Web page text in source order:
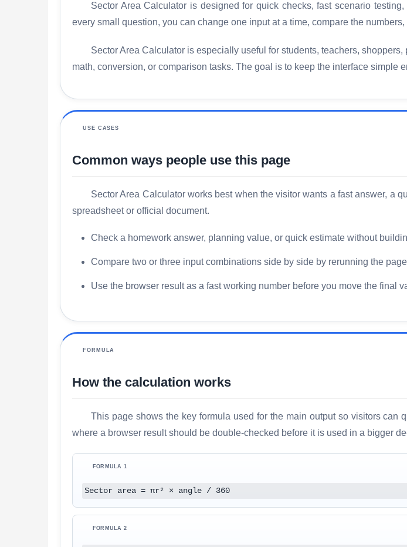
Sector Area Calculator is designed for quick checks, fast scenario
every small question, you can change one input at a time, compare the
Sector Area Calculator is especially useful for students, teachers,
math, conversion, or comparison tasks. The goal is to keep the interface simple
USE CASES
Common ways people use this page
Sector Area Calculator works best when the visitor wants a fast answer, a
spreadsheet or official document.
Check a homework answer, planning value, or quick estimate without
Compare two or three input combinations side by side by rerunning the
Use the browser result as a fast working number before you move the final
FORMULA
How the calculation works
This page shows the key formula used for the main output so visitors can
where a browser result should be double-checked before it is used in a bigger
FORMULA 1
Sector area = πr² × angle / 360
FORMULA 2